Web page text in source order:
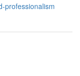
professionalism